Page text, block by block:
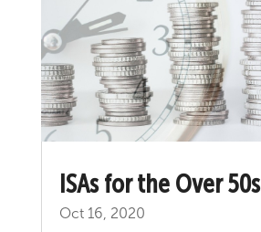
ISAs for the Over 50s
Oct 16, 2020